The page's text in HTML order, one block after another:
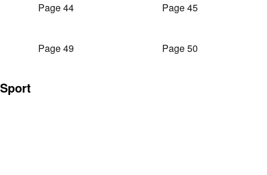
Page 44 Page 45
Page 49 Page 50
Sport